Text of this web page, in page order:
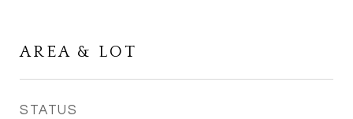
AREA & LOT
STATUS